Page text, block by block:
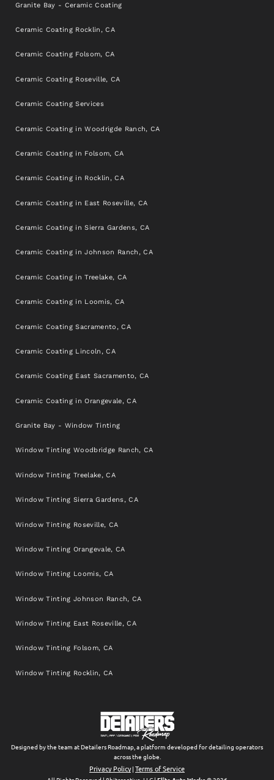
Granite Bay - Ceramic Coating
Ceramic Coating Rocklin, CA
Ceramic Coating Folsom, CA
Ceramic Coating Roseville, CA
Ceramic Coating Services
Ceramic Coating in Woodrigde Ranch, CA
Ceramic Coating in Folsom, CA
Ceramic Coating in Rocklin, CA
Ceramic Coating in East Roseville, CA
Ceramic Coating in Sierra Gardens, CA
Ceramic Coating in Johnson Ranch, CA
Ceramic Coating in Treelake, CA
Ceramic Coating in Loomis, CA
Ceramic Coating Sacramento, CA
Ceramic Coating Lincoln, CA
Ceramic Coating East Sacramento, CA
Ceramic Coating in Orangevale, CA
Granite Bay - Window Tinting
Window Tinting Woodbridge Ranch, CA
Window Tinting Treelake, CA
Window Tinting Sierra Gardens, CA
Window Tinting Roseville, CA
Window Tinting Orangevale, CA
Window Tinting Loomis, CA
Window Tinting Johnson Ranch, CA
Window Tinting East Roseville, CA
Window Tinting Folsom, CA
Window Tinting Rocklin, CA
Designed by the team at Detailers Roadmap, a platform developed for detailing operators
across the globe.
Privacy Policy| Terms of Service